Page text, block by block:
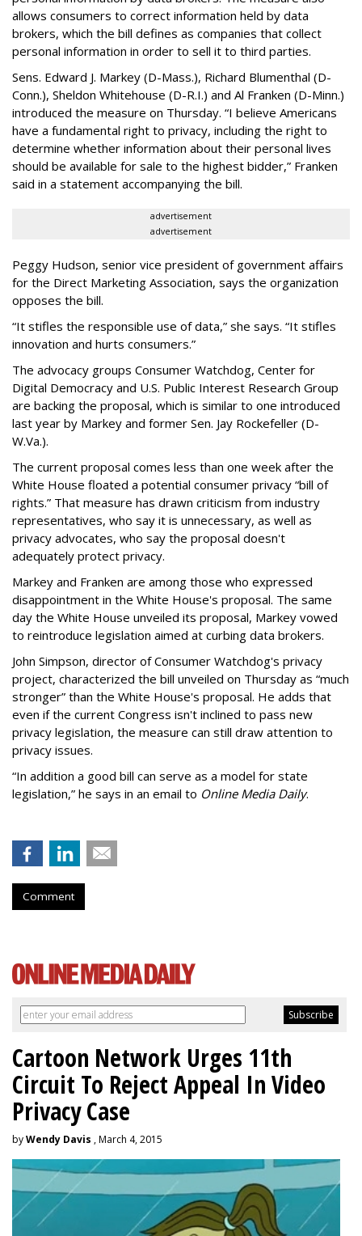
allows consumers to correct information held by data
brokers, which the bill defines as companies that collect
personal information in order to sell it to third parties.
Sens. Edward J. Markey (D-Mass.), Richard Blumenthal (D-
Conn.), Sheldon Whitehouse (D-R.I.) and Al Franken (D-Minn.)
introduced the measure on Thursday. “I believe Americans
have a fundamental right to privacy, including the right to
determine whether information about their personal lives
should be available for sale to the highest bidder,” Franken
said in a statement accompanying the bill.
advertisement
advertisement
Peggy Hudson, senior vice president of government affairs
for the Direct Marketing Association, says the organization
opposes the bill.
“It stifles the responsible use of data,” she says. “It stifles
innovation and hurts consumers.”
The advocacy groups Consumer Watchdog, Center for
Digital Democracy and U.S. Public Interest Research Group
are backing the proposal, which is similar to one introduced
last year by Markey and former Sen. Jay Rockefeller (D-
W.Va.).
The current proposal comes less than one week after the
White House floated a potential consumer privacy “bill of
rights.” That measure has drawn criticism from industry
representatives, who say it is unnecessary, as well as
privacy advocates, who say the proposal doesn't
adequately protect privacy.
Markey and Franken are among those who expressed
disappointment in the White House's proposal. The same
day the White House unveiled its proposal, Markey vowed
to reintroduce legislation aimed at curbing data brokers.
John Simpson, director of Consumer Watchdog's privacy
project, characterized the bill unveiled on Thursday as “much
stronger” than the White House's proposal. He adds that
even if the current Congress isn't inclined to pass new
privacy legislation, the measure can still draw attention to
privacy issues.
“In addition a good bill can serve as a model for state
legislation,” he says in an email to Online Media Daily.
Comment
Cartoon Network Urges 11th
Circuit To Reject Appeal In Video
Privacy Case
byWendy Davis , March 4, 2015